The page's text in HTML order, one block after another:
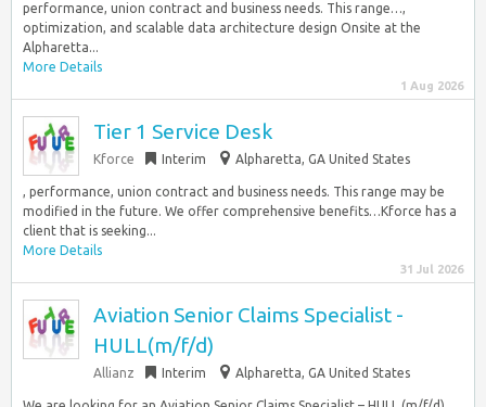
performance, union contract and business needs. This range…,
optimization, and scalable data architecture design Onsite at the
Alpharetta...
More Details
1 Aug 2026
Tier 1 Service Desk
Kforce Interim Alpharetta, GA United States
, performance, union contract and business needs. This range may be
modified in the future. We offer comprehensive benefits…Kforce has a
client that is seeking...
More Details
31 Jul 2026
Aviation Senior Claims Specialist -
HULL(m/f/d)
Allianz Interim Alpharetta, GA United States